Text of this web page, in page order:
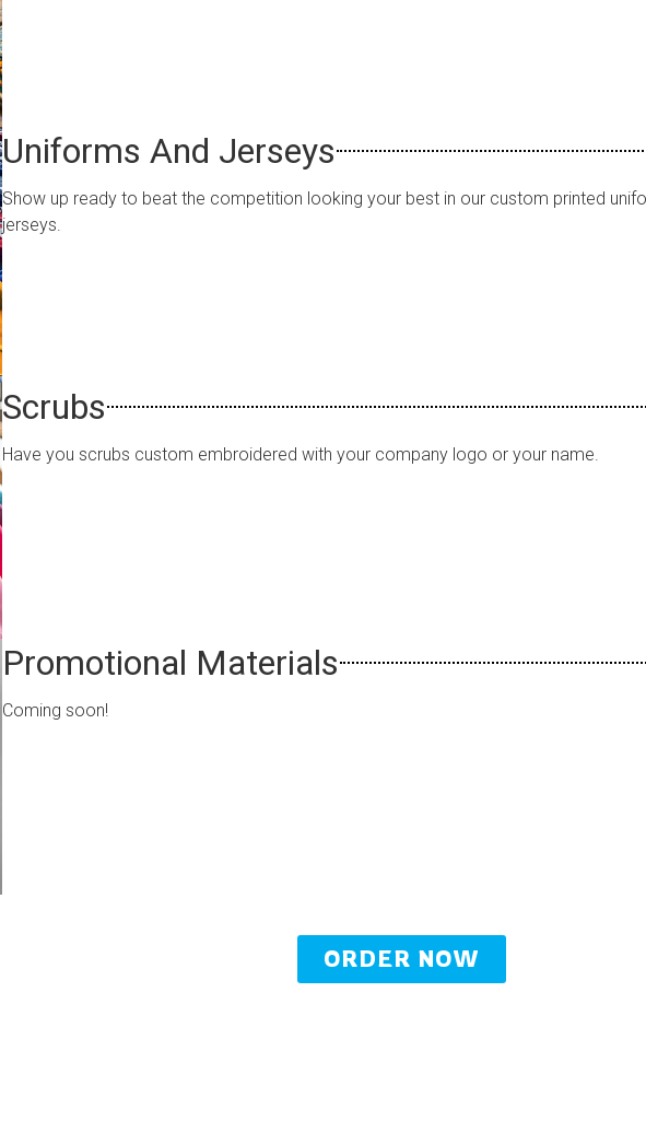
Uniforms And Jerseys
Show up ready to beat the competition looking your best in our custom printed
jerseys.
Scrubs
Have you scrubs custom embroidered with your company logo or your name.
Promotional Materials
Coming soon!
ORDER NOW